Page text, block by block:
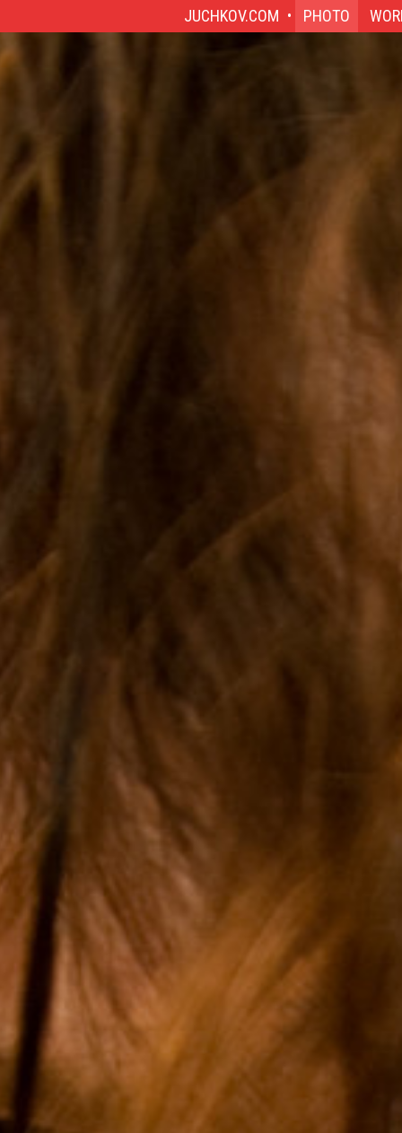
JUCHKOV.COM PHOTO